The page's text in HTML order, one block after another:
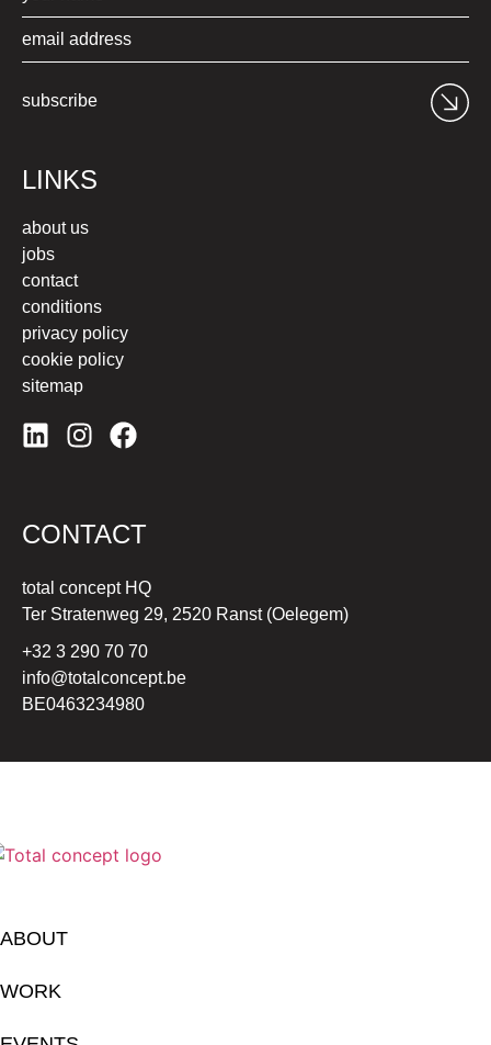
subscribe
LINKS
about us
jobs
contact
conditions
privacy policy
cookie policy
sitemap
CONTACT
total concept HQ
Ter Stratenweg 29, 2520 Ranst (Oelegem)
+32 3 290 70 70
info@totalconcept.be
BE0463234980
ABOUT
WORK